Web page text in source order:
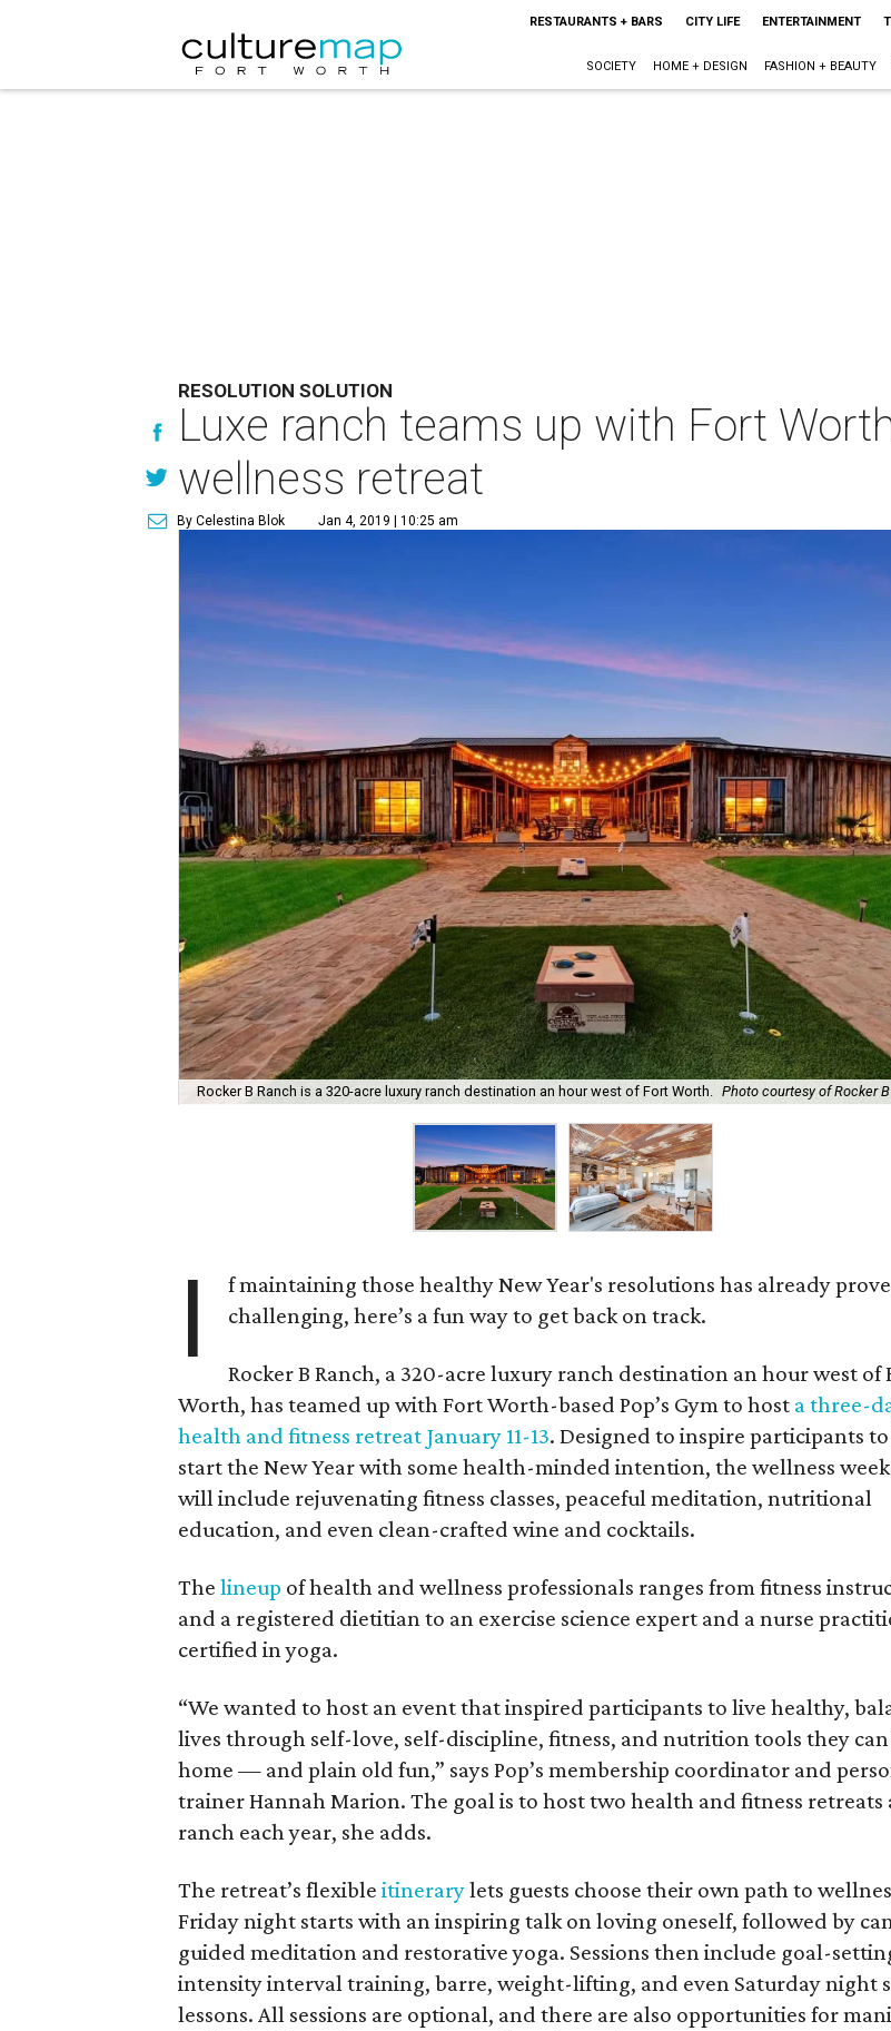
RESTAURANTS + BARS CITY LIFE ENTERTAINMENT
SOCIETY HOME + DESIGN FASHION + BEAUTY
RESOLUTION SOLUTION
Luxe ranch teams up with Fort
wellness retreat
By Celestina Blok Jan 4, 2019 | 10:25 am
Rocker B Ranch is a 320-acre luxury ranch destination an hour west of Fort Worth. Photo courtesy of Rocker
I
f maintaining those healthy New Year's resolutions has already
challenging, here’s a fun way to get back on track.
Rocker B Ranch, a 320-acre luxury ranch destination an hour west of
Worth, has teamed up with Fort Worth-based Pop’s Gym to host a three-
health and fitness retreat January 11-13. Designed to inspire participants
start the New Year with some health-minded intention, the wellness
will include rejuvenating fitness classes, peaceful meditation, nutritional
education, and even clean-crafted wine and cocktails.
Thelineup of health and wellness professionals ranges from fitness
and a registered dietitian to an exercise science expert and a nurse
certified in yoga.
“We wanted to host an event that inspired participants to live healthy,
lives through self-love, self-discipline, fitness, and nutrition tools they
home — and plain old fun,” says Pop’s membership coordinator and
trainer Hannah Marion. The goal is to host two health and fitness retreats
ranch each year, she adds.
The retreat’s flexibleitinerarylets guests choose their own path to
Friday night starts with an inspiring talk on loving oneself, followed by
guided meditation and restorative yoga. Sessions then include goal-
intensity interval training, barre, weight-lifting, and even Saturday night
lessons. All sessions are optional, and there are also opportunities for